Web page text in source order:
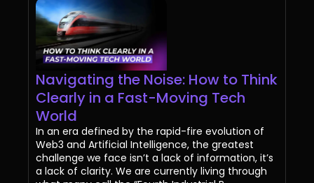
Navigating the Noise: How to Think
Clearly in a Fast-Moving Tech
World
In an era defined by the rapid-fire evolution of
Web3 and Artificial Intelligence, the greatest
challenge we face isn’t a lack of information, it’s
a lack of clarity. We are currently living through